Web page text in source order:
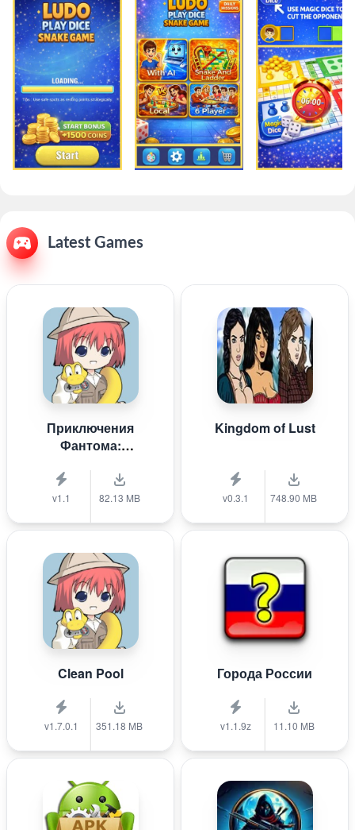
Latest Games
Приключения
Фантома:
белой пыли
v1.1 82.13 MB
Kingdom of Lust
v0.3.1 748.90 MB
Clean Pool
v1.7.0.1 351.18 MB
Города России
v1.1.9z 11.10 MB